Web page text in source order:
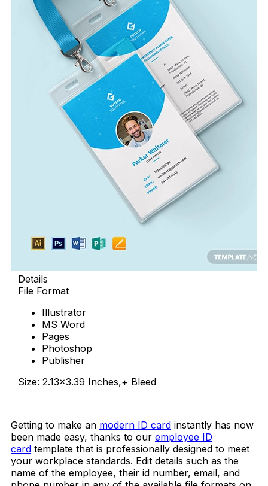
Details
File Format
Illustrator
MS Word
Pages
Photoshop
Publisher
Size: 2.13×3.39 Inches,+ Bleed
Getting to make an modern ID card instantly has now
been made easy, thanks to our employee ID
card template that is professionally designed to meet
your workplace standards. Edit details such as the
name of the employee, their id number, email, and